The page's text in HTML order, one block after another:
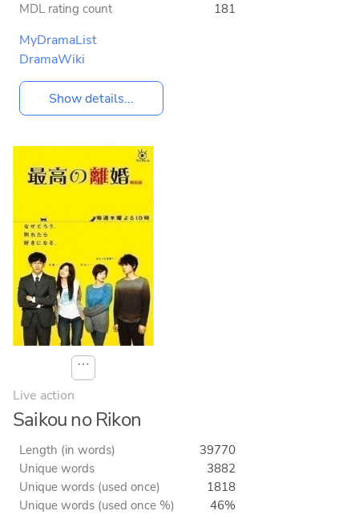
MDL rating count
181
MyDramaList
DramaWiki
Show details...
⋯
Live action
Saikou no Rikon
Length (in words)
39770
Unique words
3882
Unique words (used once)
1818
Unique words (used once %)
46%